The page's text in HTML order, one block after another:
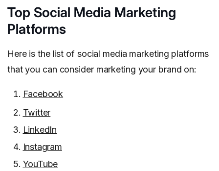
Top Social Media Marketing
Platforms
Here is the list of social media marketing platforms
that you can consider marketing your brand on:
Facebook
Twitter
LinkedIn
Instagram
YouTube